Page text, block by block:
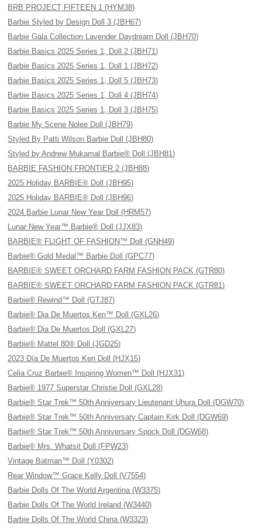
BRB PROJECT FIFTEEN 1 (HYM38)
Barbie Styled by Design Doll 3 (JBH67)
Barbie Gala Collection Lavender Daydream Doll (JBH70)
Barbie Basics 2025 Series 1, Doll 2 (JBH71)
Barbie Basics 2025 Series 1, Doll 1 (JBH72)
Barbie Basics 2025 Series 1, Doll 5 (JBH73)
Barbie Basics 2025 Series 1, Doll 4 (JBH74)
Barbie Basics 2025 Series 1, Doll 3 (JBH75)
Barbie My Scene Nolee Doll (JBH79)
Styled By Patti Wilson Barbie Doll (JBH80)
Styled by Andrew Mukamal Barbie® Doll (JBH81)
BARBIE FASHION FRONTIER 2 (JBH88)
2025 Holiday BARBIE® Doll (JBH95)
2025 Holiday BARBIE® Doll (JBH96)
2024 Barbie Lunar New Year Doll (HRM57)
Lunar New Year™ Barbie® Doll (JJX83)
BARBIE® FLIGHT OF FASHION™ Doll (GNH49)
Barbie® Gold Medal™ Barbie Doll (GPC77)
BARBIE® SWEET ORCHARD FARM FASHION PACK (GTR80)
BARBIE® SWEET ORCHARD FARM FASHION PACK (GTR81)
Barbie® Rewind™ Doll (GTJ87)
Barbie® Dia De Muertos Ken™ Doll (GXL26)
Barbie® Dia De Muertos Doll (GXL27)
Barbie® Mattel 80® Doll (JGD25)
2023 Día De Muertos Ken Doll (HJX15)
Celia Cruz Barbie® Inspiring Women™ Doll (HJX31)
Barbie® 1977 Superstar Christie Doll (GXL28)
Barbie® Star Trek™ 50th Anniversary Lieutenant Uhura Doll (DGW70)
Barbie® Star Trek™ 50th Anniversary Captain Kirk Doll (DGW69)
Barbie® Star Trek™ 50th Anniversary Spock Doll (DGW68)
Barbie® Mrs. Whatsit Doll (FPW23)
Vintage Batman™ Doll (Y0302)
Rear Window™ Grace Kelly Doll (V7554)
Barbie Dolls Of The World Argentina (W3375)
Barbie Dolls Of The World Ireland (W3440)
Barbie Dolls Of The World China (W3323)